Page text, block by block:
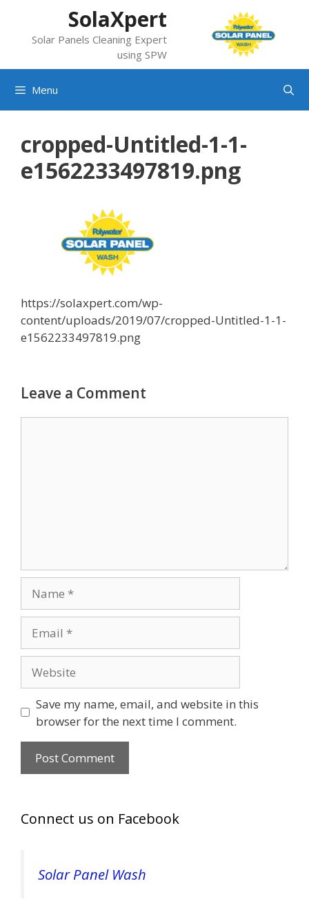
content
SolaXpert
Solar Panels Cleaning Expert
using SPW
Menu
cropped-Untitled-1-1-
e1562233497819.png
https://solaxpert.com/wp-
content/uploads/2019/07/cropped-Untitled-1-1-
e1562233497819.png
Leave a Comment
Save my name, email, and website in this
browser for the next time I comment.
Connect us on Facebook
Solar Panel Wash